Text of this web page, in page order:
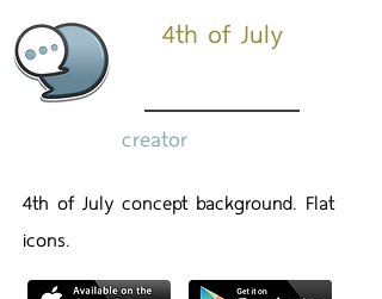
4th of July
creator
4th of July concept background. Flat
icons.